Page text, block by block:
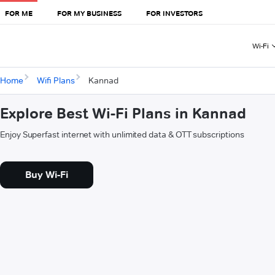
FOR ME FOR MY BUSINESS FOR INVESTORS
Wi-Fi
Home Wifi Plans Kannad
Explore Best Wi-Fi Plans in Kannad
Enjoy Superfast internet with unlimited data & OTT subscriptions
Buy Wi-Fi